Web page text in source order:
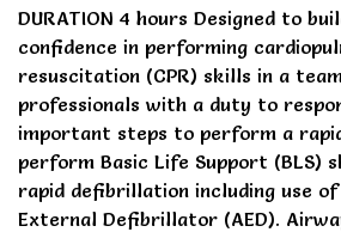
DURATION 4 hours Designed to
confidence in performing
resuscitation (CPR) skills in a
professionals with a duty to
important steps to perform a
perform Basic Life Support (BLS)
rapid defibrillation including use
External Defibrillator (AED).